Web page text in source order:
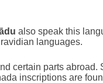
also speak this
languages.
certain parts abroad.
inscriptions are